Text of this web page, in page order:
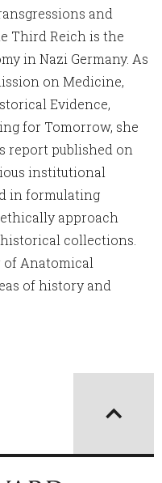
and
Third Reich is the
in Nazi Germany. As
on Medicine,
Evidence,
for Tomorrow, she
report published on
institutional
in formulating
approach
collections.
of Anatomical
of history and